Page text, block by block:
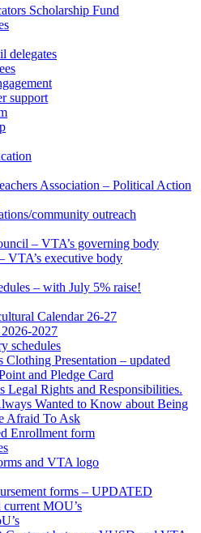
Scholarship Fund
delegates
support
Association – Political Action
community outreach
– VTA’s governing body
VTA’s executive body
– with July 5% raise!
Calendar 26-27
2027
schedules
Clothing Presentation – updated
and Pledge Card
Legal Rights and Responsibilities.
Wanted to Know about Being
Afraid To Ask
Enrollment form
and VTA logo
forms – UPDATED
MOU’s